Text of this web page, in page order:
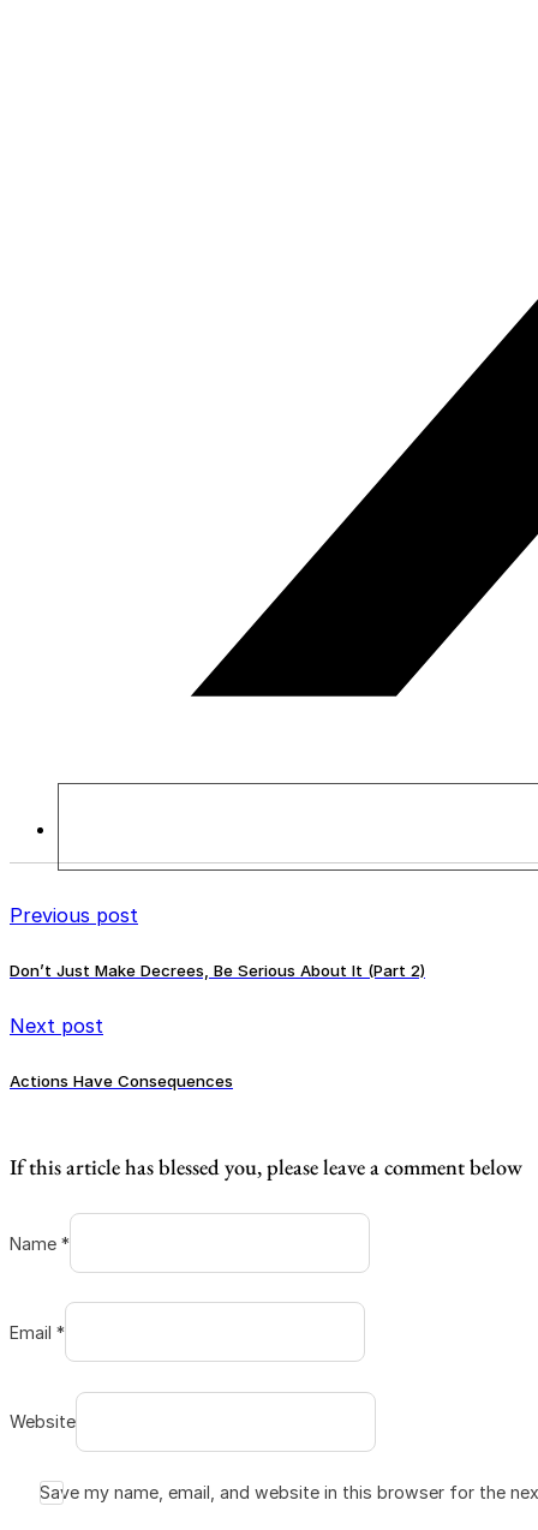
Previous post
Don’t Just Make Decrees, Be Serious About It (Part 2)
Next post
Actions Have Consequences
If this article has blessed you, please leave a comment below
Name *
Email *
Website
Save my name, email, and website in this browser for the